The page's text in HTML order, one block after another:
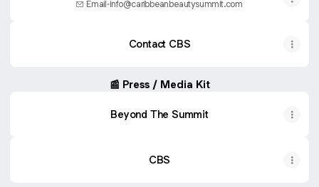
Email·info@caribbeanbeautysummit.com
Contact CBS
📰 Press / Media Kit
Beyond The Summit
CBS